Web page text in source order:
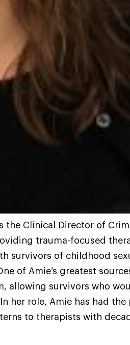
the Clinical Director of
trauma-focused
survivors of childhood
of Amie’s greatest
allowing survivors who
her role, Amie has had
to therapists with